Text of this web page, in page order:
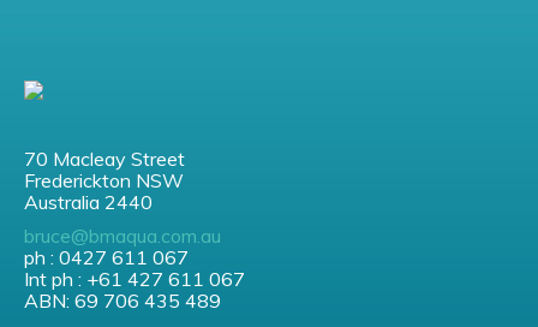
70 Macleay Street
Frederickton NSW
Australia 2440
bruce@bmaqua.com.au
ph : 0427 611 067
Int ph : +61 427 611 067
ABN: 69 706 435 489